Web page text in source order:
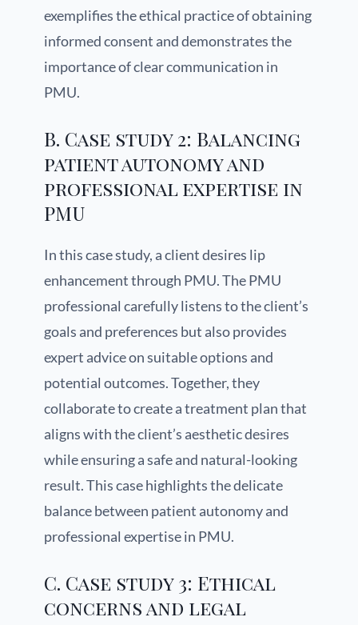
exemplifies the ethical practice of obtaining
informed consent and demonstrates the
importance of clear communication in
PMU.
B. Case study 2: Balancing
patient autonomy and
professional expertise in
PMU
In this case study, a client desires lip
enhancement through PMU. The PMU
professional carefully listens to the client’s
goals and preferences but also provides
expert advice on suitable options and
potential outcomes. Together, they
collaborate to create a treatment plan that
aligns with the client’s aesthetic desires
while ensuring a safe and natural-looking
result. This case highlights the delicate
balance between patient autonomy and
professional expertise in PMU.
C. Case study 3: Ethical
concerns and legal